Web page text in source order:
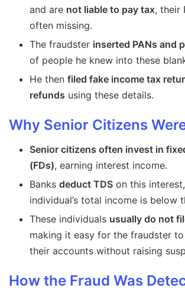
and are not liable to pay tax, their
often missing.
The fraudster inserted PANs and
of people he knew into these
He then filed fake income tax
refunds using these details.
Why Senior Citizens
Senior citizens often invest in
(FDs), earning interest income.
Banks deduct TDS on this
individual’s total income is below
These individuals usually do not
making it easy for the fraudster
their accounts without raising
How the Fraud Was